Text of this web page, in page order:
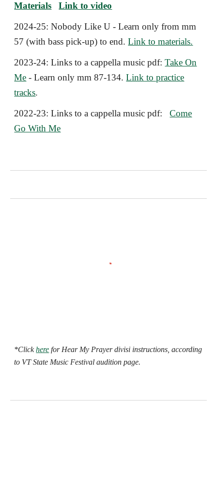
Materials
Link to video
2024-25:Nobody Like U - Learn only from mm
57 (with bass pick-up) to end.Link to materials.
2023-24:Links to a cappella music pdf:Take On
Me - Learn only mm 87-134.Link to practice
tracks.
2022-23:Links to a cappella music pdf:Come
Go With Me
*Clickhere for Hear My Prayer divisi instructions, according
to VT State Music Festival audition page.